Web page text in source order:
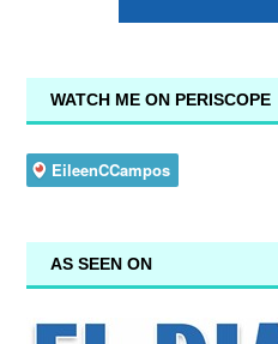
WATCH ME ON PERISCOPE
AS SEEN ON